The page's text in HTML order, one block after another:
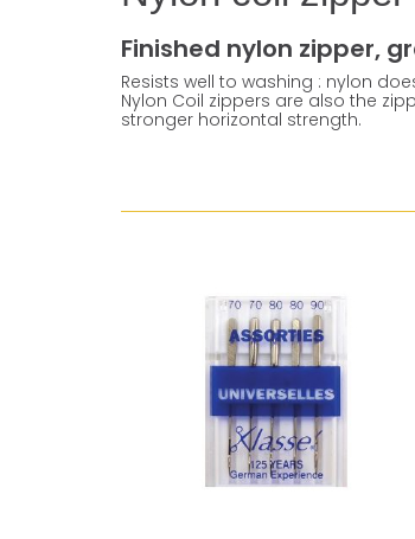
Finished nylon zipper,
Resists well to washing : nylon
Nylon Coil zippers are also the
stronger horizontal strength.